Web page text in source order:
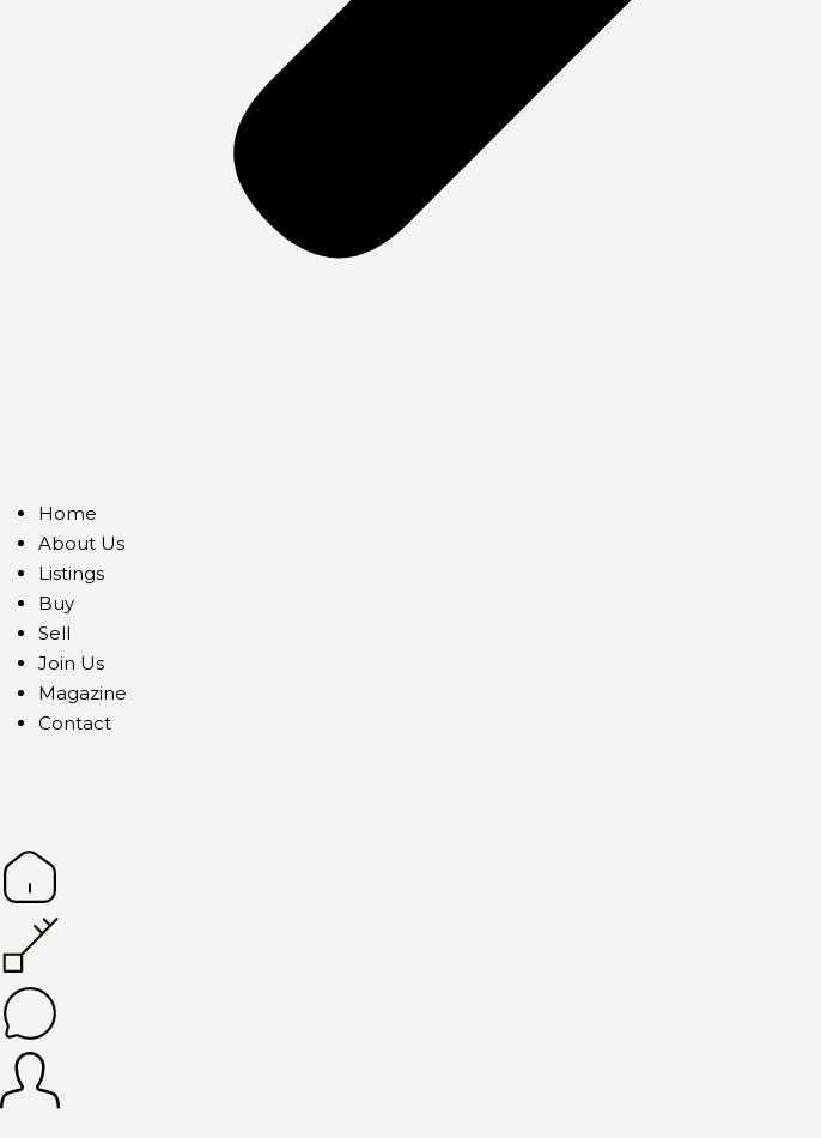
Home
About Us
Listings
Buy
Sell
Join Us
Magazine
Contact